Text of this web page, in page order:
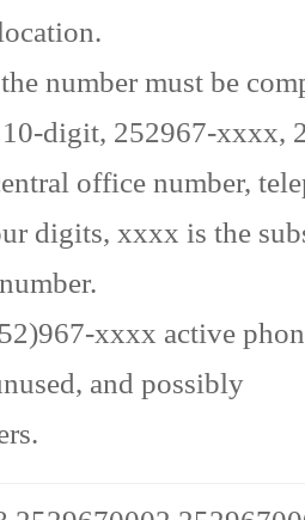
number must be
digit, 252967-xxxx,
office number,
digits, xxxx is the
xxxx active
and possibly